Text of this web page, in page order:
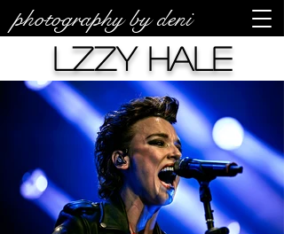
photography by deni
Lzzy Hale